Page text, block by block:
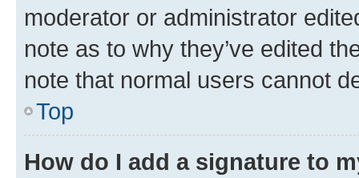
moderator or administrator
note as to why they’ve edited
note that normal users cannot
Top
How do I add a signature to